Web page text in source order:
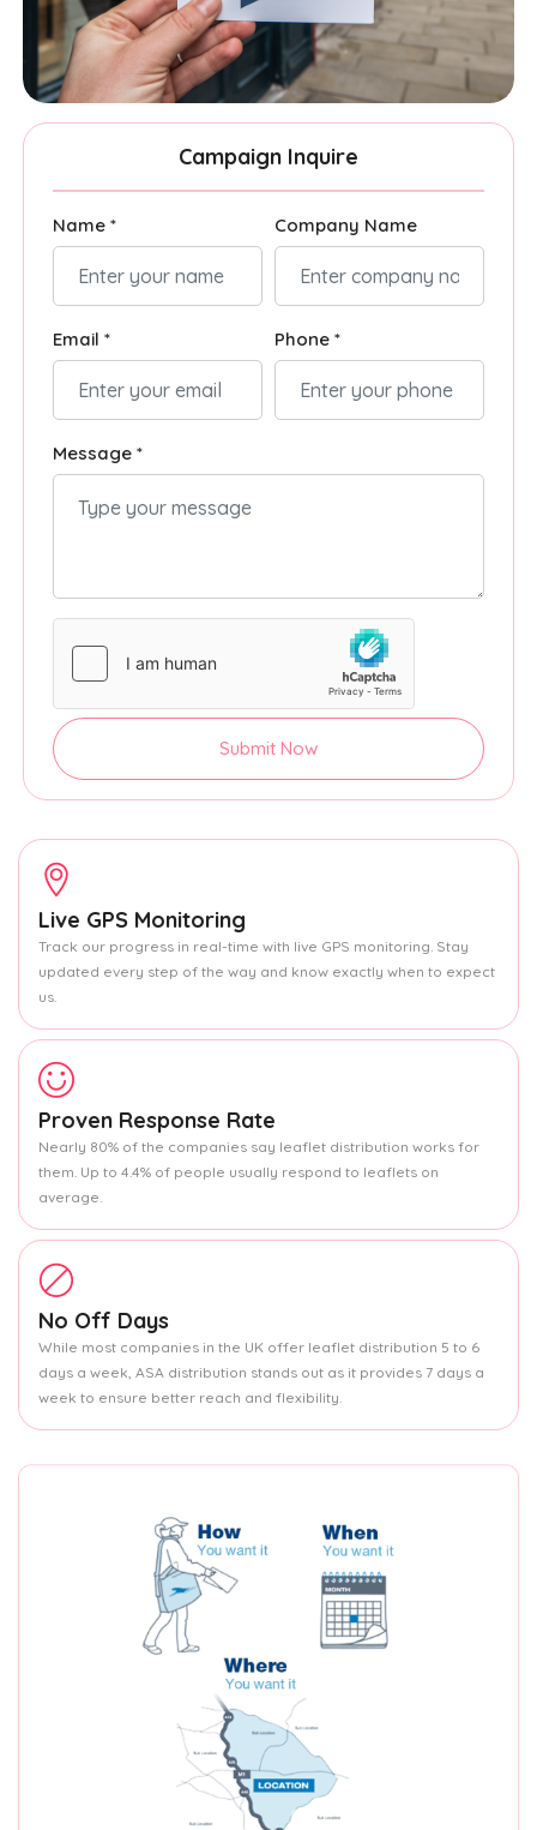
Campaign Inquire
Name * Company Name
Email * Phone *
Message *
Submit Now
Live GPS Monitoring
Track our progress in real-time with live GPS monitoring. Stay
updated every step of the way and know exactly when to expect
us.
Proven Response Rate
Nearly 80% of the companies say leaflet distribution works for
them. Up to 4.4% of people usually respond to leaflets on
average.
No Off Days
While most companies in the UK offer leaflet distribution 5 to 6
days a week, ASA distribution stands out as it provides 7 days a
week to ensure better reach and flexibility.